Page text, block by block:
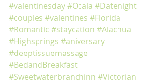
#valentinesday#Ocala #Datenight
#couples #valentines #Florida
#Romantic #staycation #Alachua
#Highsprings #aniversary
#deeptissuemassage
#BedandBreakfast
#Sweetwaterbranchinn #Victorian